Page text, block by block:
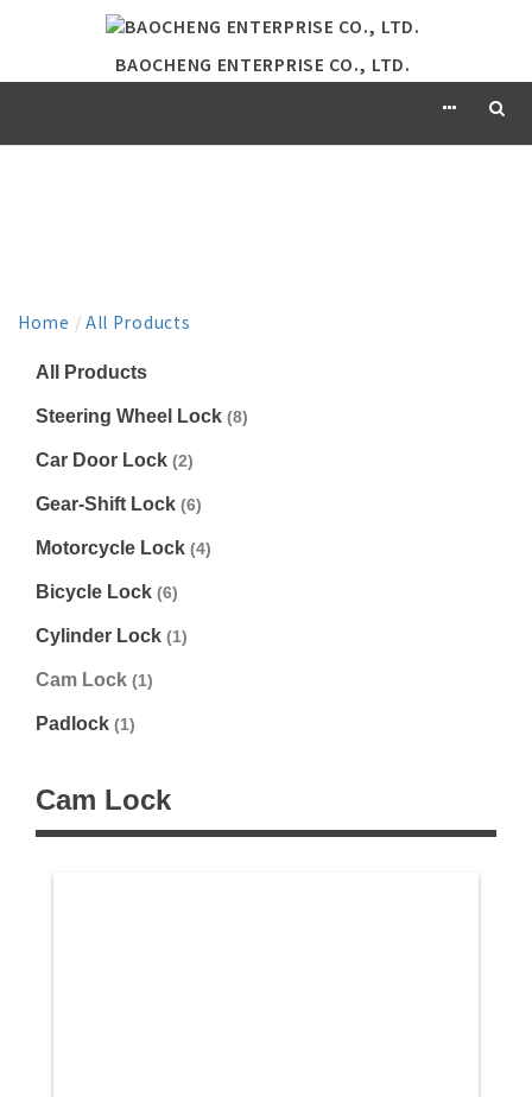
BAOCHENG ENTERPRISE CO., LTD.
Home / All Products
All Products
Steering Wheel Lock (8)
Car Door Lock (2)
Gear-Shift Lock (6)
Motorcycle Lock (4)
Bicycle Lock (6)
Cylinder Lock (1)
Cam Lock (1)
Padlock (1)
Cam Lock